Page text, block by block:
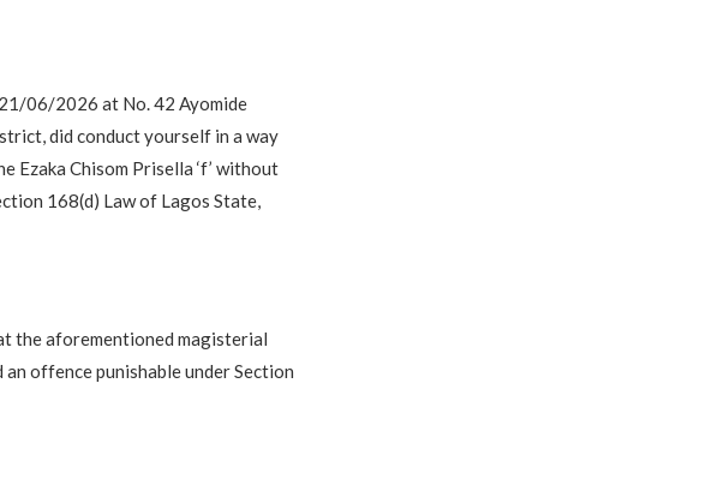
21/06/2026 at No. 42 Ayomide
did conduct yourself in a way
Ezaka Chisom Prisella ‘f’ without
168(d) Law of Lagos State,
at the aforementioned magisterial
offence punishable under Section